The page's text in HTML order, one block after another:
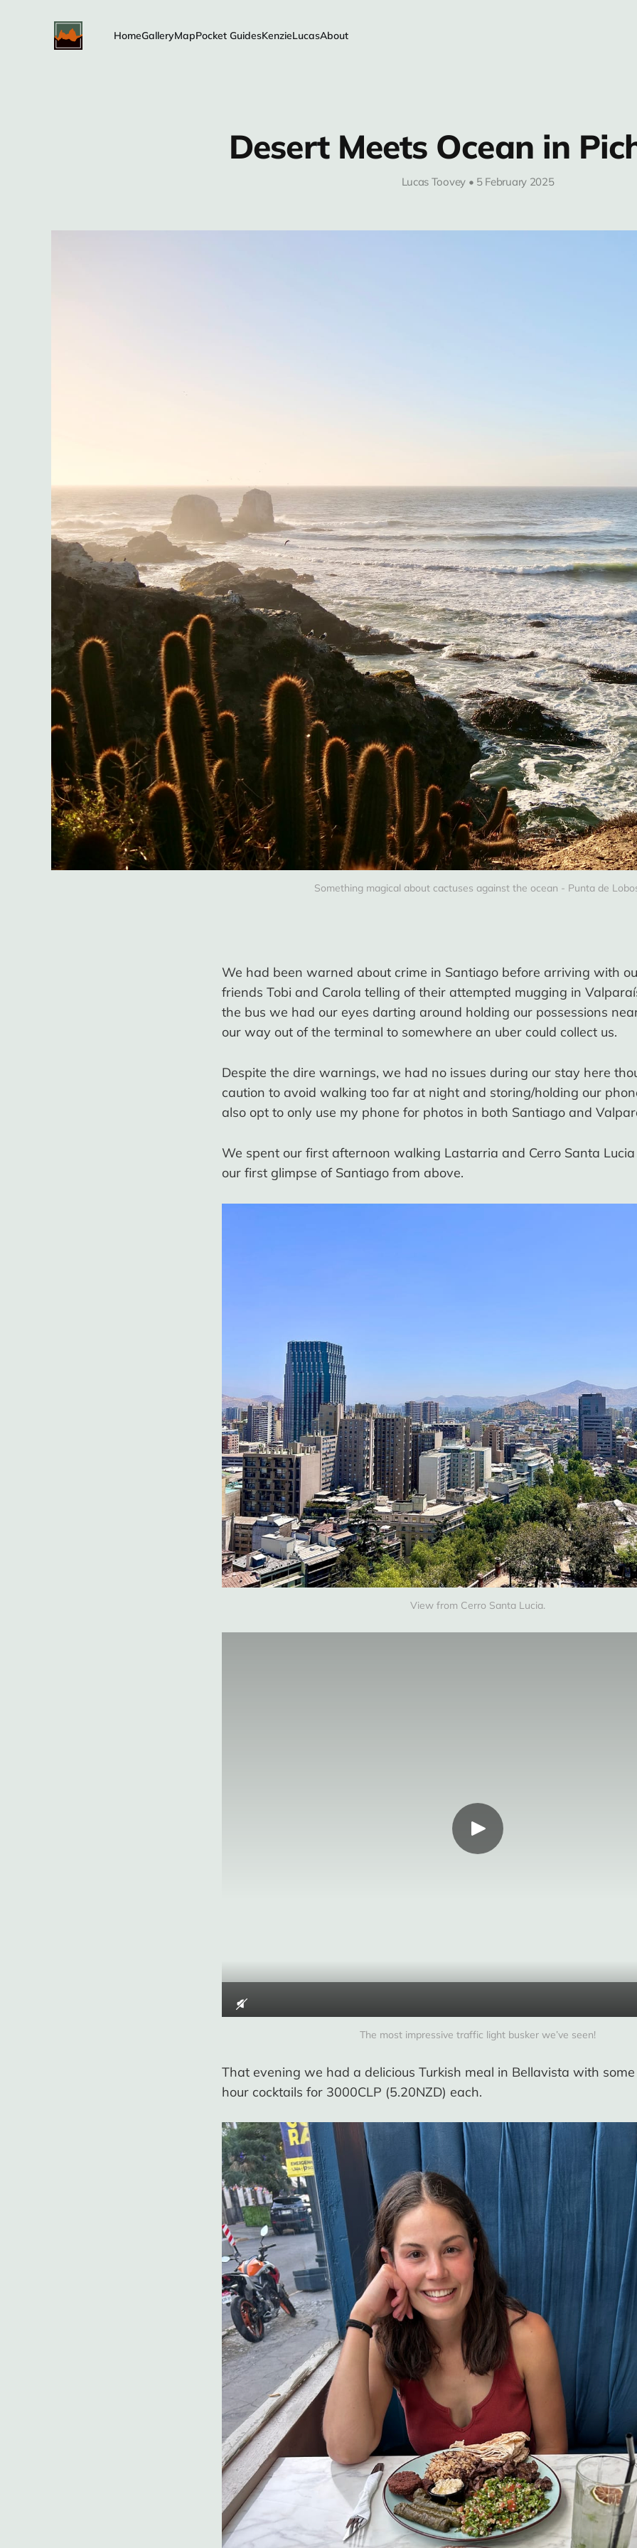
HomeGalleryMapPocket GuidesKenzieLucasAbout
Desert Meets Ocean in
Lucas Toovey • 5 February 2025
Something magical about cactuses against the ocean - Punta de
We had been warned about crime in Santiago before arriving with
friends Tobi and Carola telling of their attempted mugging in
the bus we had our eyes darting around holding our possessions
our way out of the terminal to somewhere an uber could collect us.
Despite the dire warnings, we had no issues during our stay here
caution to avoid walking too far at night and storing/holding our
also opt to only use my phone for photos in both Santiago and
We spent our first afternoon walking Lastarria and Cerro Santa
our first glimpse of Santiago from above.
View from Cerro Santa Lucia.
The most impressive traffic light busker we’ve seen!
That evening we had a delicious Turkish meal in Bellavista with
hour cocktails for 3000CLP (5.20NZD) each.